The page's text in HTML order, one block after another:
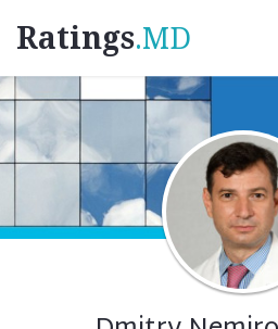
Ratings.MD